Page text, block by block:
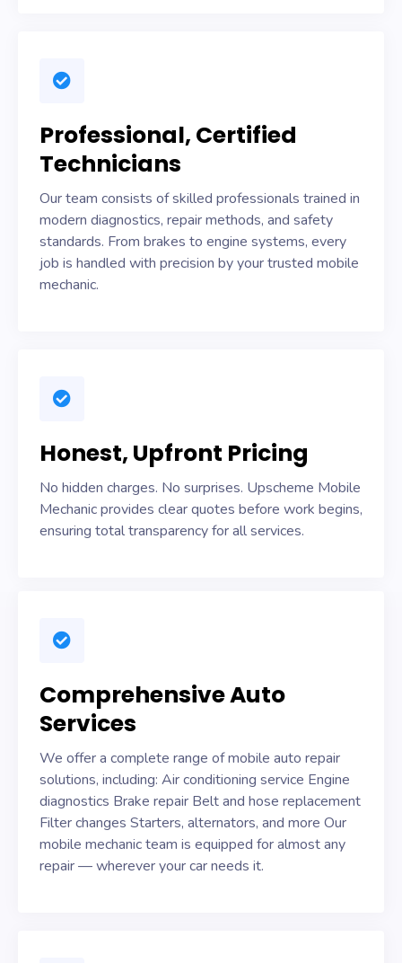
Professional, Certified
Technicians
Our team consists of skilled professionals trained in
modern diagnostics, repair methods, and safety
standards. From brakes to engine systems, every
job is handled with precision by your trusted mobile
mechanic.
Honest, Upfront Pricing
No hidden charges. No surprises. Upscheme Mobile
Mechanic provides clear quotes before work begins,
ensuring total transparency for all services.
Comprehensive Auto
Services
We offer a complete range of mobile auto repair
solutions, including: Air conditioning service Engine
diagnostics Brake repair Belt and hose replacement
Filter changes Starters, alternators, and more Our
mobile mechanic team is equipped for almost any
repair — wherever your car needs it.